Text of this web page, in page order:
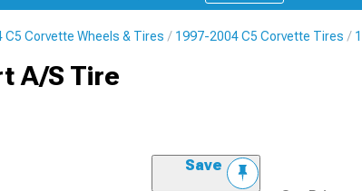
C5 Corvette Wheels & Tires 1997-2004 C5 Corvette Tires
A/S Tire
Save